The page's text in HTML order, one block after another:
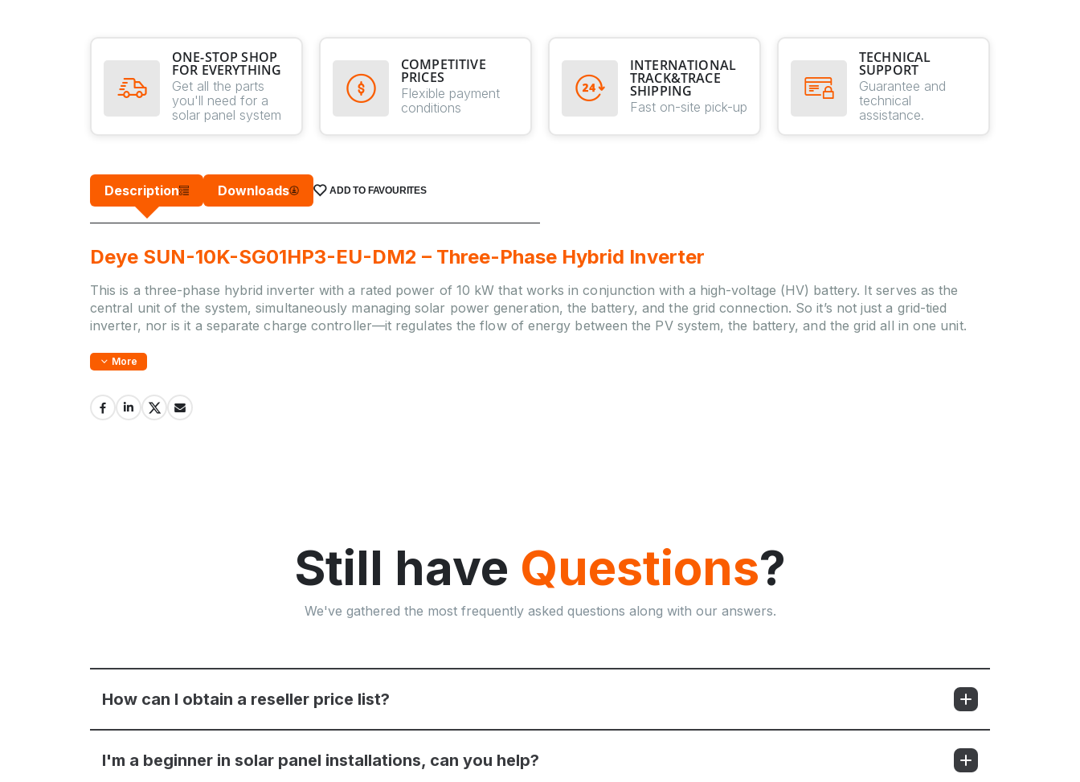
ONE-STOP SHOP
FOR EVERYTHING
Get all the parts
you'll need for a
solar panel system
COMPETITIVE
PRICES
Flexible payment
conditions
INTERNATIONAL
TRACK&TRACE
SHIPPING
Fast on-site pick-up
TECHNICAL
SUPPORT
Guarantee and
technical
assistance.
Description Downloads ADD TO FAVOURITES
Deye SUN-10K-SG01HP3-EU-DM2 – Three-Phase Hybrid Inverter
This is a three-phase hybrid inverter with a rated power of 10 kW that works in conjunction with a high-voltage (HV) battery. It serves as the
central unit of the system, simultaneously managing solar power generation, the battery, and the grid connection. So it’s not just a grid-tied
inverter, nor is it a separate charge controller—it regulates the flow of energy between the PV system, the battery, and the grid all in one unit.
More
Still have Questions?
We've gathered the most frequently asked questions along with our answers.
How can I obtain a reseller price list?
I'm a beginner in solar panel installations, can you help?